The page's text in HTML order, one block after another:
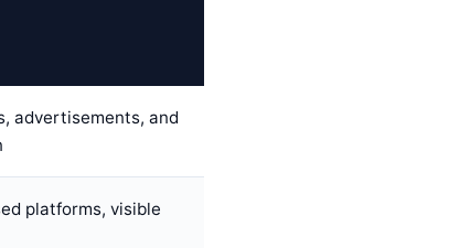
advertisements, and
platforms, visible